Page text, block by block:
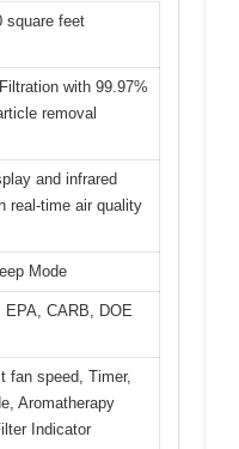
square feet
with 99.97%
removal
and infrared
real-time air quality
Mode
EPA, CARB, DOE
fan speed, Timer,
Aromatherapy
Indicator